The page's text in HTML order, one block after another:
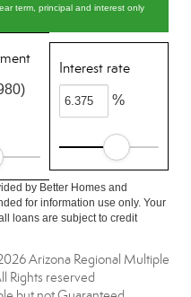
term, principal and interest only
Interest rate
%
by Better Homes and
for information use only. Your
loans are subject to credit
Arizona Regional Multiple
Rights reserved